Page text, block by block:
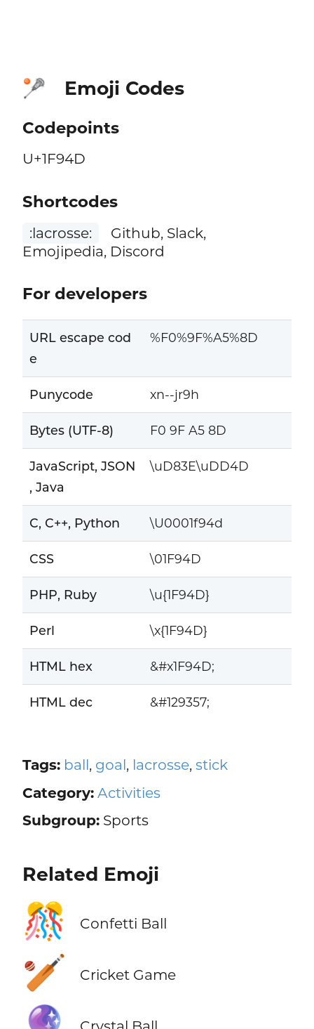
🥍 Emoji Codes
Codepoints
U+1F94D
Shortcodes
:lacrosse:
Github, Slack,
Emojipedia, Discord
For developers
URL escape cod
e
%F0%9F%A5%8D
Punycode xn--jr9h
Bytes (UTF-8) F0 9F A5 8D
JavaScript, JSON
, Java
\uD83E\uDD4D
C, C++, Python \U0001f94d
CSS \01F94D
PHP, Ruby \u{1F94D}
Perl \x{1F94D}
HTML hex &#x1F94D;
HTML dec &#129357;
Tags: ball, goal, lacrosse, stick
Category: Activities
Subgroup:Sports
Related Emoji
🎊 Confetti Ball
🏏 Cricket Game